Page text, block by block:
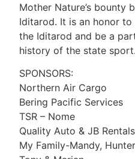
Mother Nature’s bounty
Iditarod. It is an honor
the Iditarod and be a
history of the state sport.
SPONSORS:
Northern Air Cargo
Bering Pacific Services
TSR – Nome
Quality Auto & JB Rentals
My Family-Mandy,